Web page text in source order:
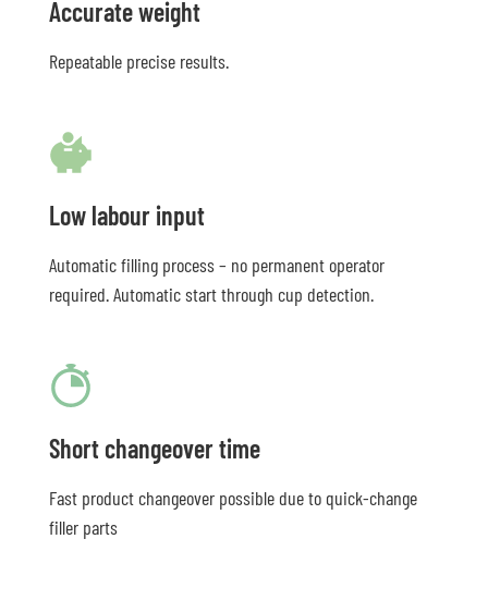
Accurate weight
Repeatable precise results.
Low labour input
Automatic filling process – no permanent operator
required. Automatic start through cup detection.
Short changeover time
Fast product changeover possible due to quick-change
filler parts